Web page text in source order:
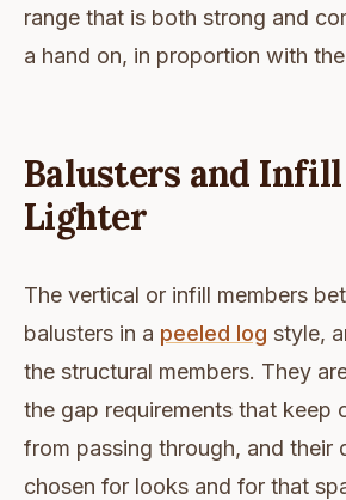
range that is both strong and
a hand on, in proportion with
Balusters and
Lighter
The vertical or infill members
balusters in a peeled log style,
the structural members. They
the gap requirements that keep
from passing through, and their
chosen for looks and for that